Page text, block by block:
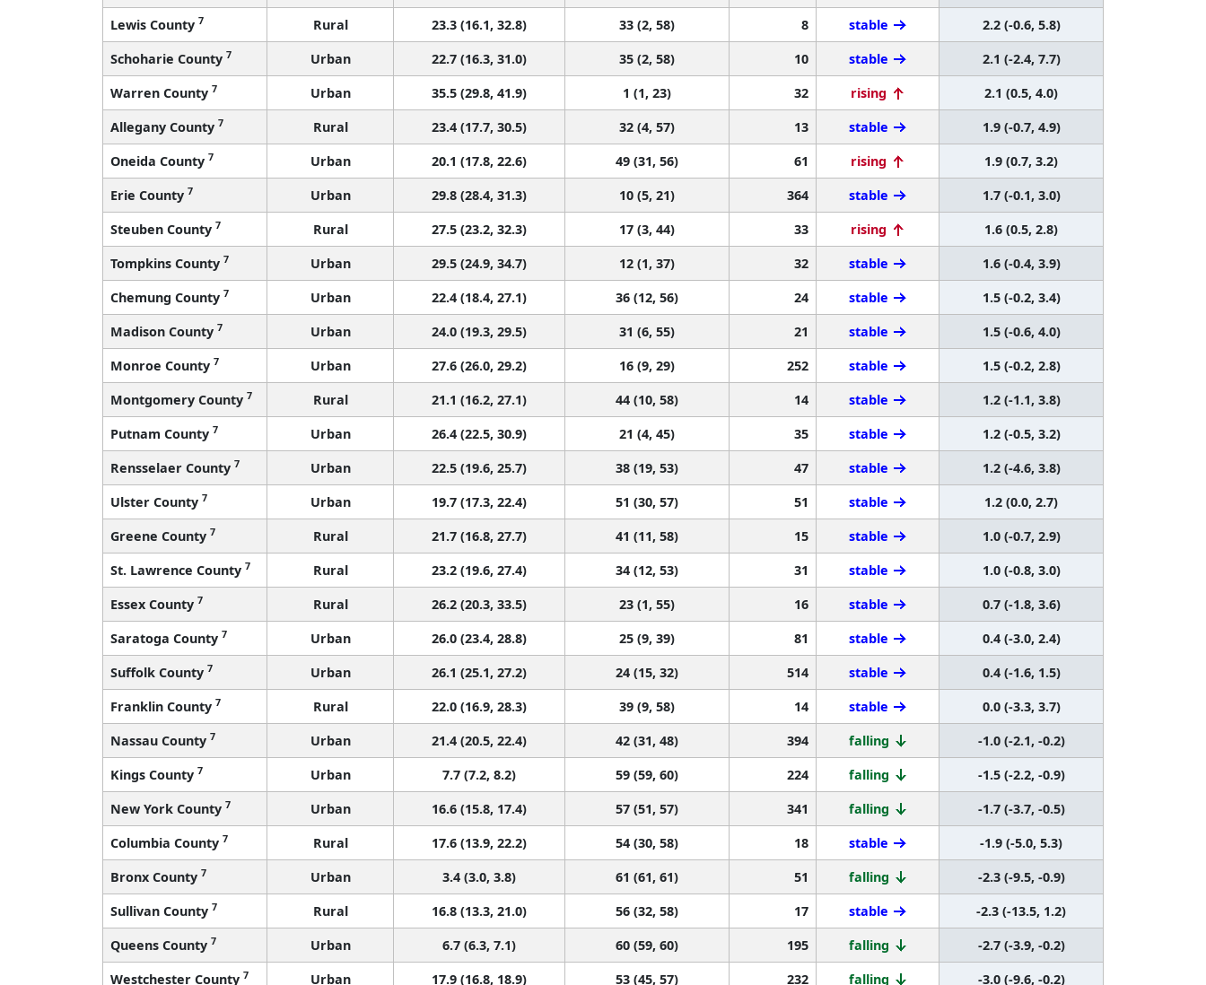
Lewis County 7 Rural 23.3 (16.1, 32.8) 33 (2, 58) 8 stable
2.2 (-0.6, 5.8)
Schoharie County 7 Urban 22.7 (16.3, 31.0) 35 (2, 58) 10 stable
2.1 (-2.4, 7.7)
Warren County 7 Urban 35.5 (29.8, 41.9) 1 (1, 23) 32 rising
2.1 (0.5, 4.0)
Allegany County 7 Rural 23.4 (17.7, 30.5) 32 (4, 57) 13 stable
1.9 (-0.7, 4.9)
Oneida County 7 Urban 20.1 (17.8, 22.6) 49 (31, 56) 61 rising
1.9 (0.7, 3.2)
Erie County 7 Urban 29.8 (28.4, 31.3) 10 (5, 21) 364 stable
1.7 (-0.1, 3.0)
Steuben County 7 Rural 27.5 (23.2, 32.3) 17 (3, 44) 33 rising
1.6 (0.5, 2.8)
Tompkins County 7 Urban 29.5 (24.9, 34.7) 12 (1, 37) 32 stable
1.6 (-0.4, 3.9)
Chemung County 7 Urban 22.4 (18.4, 27.1) 36 (12, 56) 24 stable
1.5 (-0.2, 3.4)
Madison County 7 Urban 24.0 (19.3, 29.5) 31 (6, 55) 21 stable
1.5 (-0.6, 4.0)
Monroe County 7 Urban 27.6 (26.0, 29.2) 16 (9, 29) 252 stable
1.5 (-0.2, 2.8)
Montgomery County 7 Rural 21.1 (16.2, 27.1) 44 (10, 58) 14 stable
1.2 (-1.1, 3.8)
Putnam County 7 Urban 26.4 (22.5, 30.9) 21 (4, 45) 35 stable
1.2 (-0.5, 3.2)
Rensselaer County 7 Urban 22.5 (19.6, 25.7) 38 (19, 53) 47 stable
1.2 (-4.6, 3.8)
Ulster County 7 Urban 19.7 (17.3, 22.4) 51 (30, 57) 51 stable
1.2 (0.0, 2.7)
Greene County 7 Rural 21.7 (16.8, 27.7) 41 (11, 58) 15 stable
1.0 (-0.7, 2.9)
St. Lawrence County 7 Rural 23.2 (19.6, 27.4) 34 (12, 53) 31 stable
1.0 (-0.8, 3.0)
Essex County 7 Rural 26.2 (20.3, 33.5) 23 (1, 55) 16 stable
0.7 (-1.8, 3.6)
Saratoga County 7 Urban 26.0 (23.4, 28.8) 25 (9, 39) 81 stable
0.4 (-3.0, 2.4)
Suffolk County 7 Urban 26.1 (25.1, 27.2) 24 (15, 32) 514 stable
0.4 (-1.6, 1.5)
Franklin County 7 Rural 22.0 (16.9, 28.3) 39 (9, 58) 14 stable
0.0 (-3.3, 3.7)
Nassau County 7 Urban 21.4 (20.5, 22.4) 42 (31, 48) 394 falling
-1.0 (-2.1, -0.2)
Kings County 7 Urban 7.7 (7.2, 8.2) 59 (59, 60) 224 falling
-1.5 (-2.2, -0.9)
New York County 7 Urban 16.6 (15.8, 17.4) 57 (51, 57) 341 falling
-1.7 (-3.7, -0.5)
Columbia County 7 Rural 17.6 (13.9, 22.2) 54 (30, 58) 18 stable
-1.9 (-5.0, 5.3)
Bronx County 7 Urban 3.4 (3.0, 3.8) 61 (61, 61) 51 falling
-2.3 (-9.5, -0.9)
Sullivan County 7 Rural 16.8 (13.3, 21.0) 56 (32, 58) 17 stable
-2.3 (-13.5, 1.2)
Queens County 7 Urban 6.7 (6.3, 7.1) 60 (59, 60) 195 falling
-2.7 (-3.9, -0.2)
Westchester County 7 Urban 17.9 (16.8, 18.9) 53 (45, 57) 232 falling -3.0 (-9.6, -0.2)